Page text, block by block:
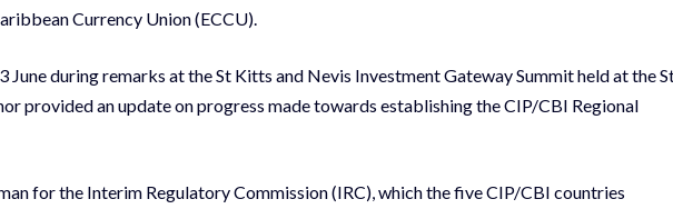
Currency Union (ECCU).
June during remarks at the St Kitts and Nevis Investment Gateway Summit held at the
provided an update on progress made towards establishing the CIP/CBI Regional
for the Interim Regulatory Commission (IRC), which the five CIP/CBI countries